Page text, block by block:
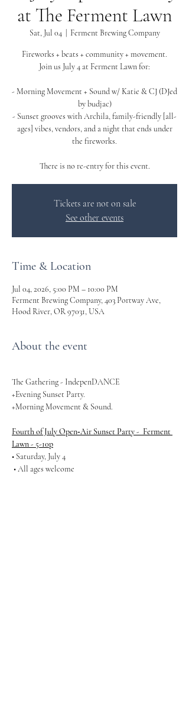
at The Ferment Lawn
Sat, Jul 04
  |
Ferment Brewing Company
Fireworks + beats + community + movement.
Join us July 4 at Ferment Lawn for:
- Morning Movement + Sound w/ Katie & CJ (DJed
by budjac)
- Sunset grooves with Archila, family-friendly [all-
ages] vibes, vendors, and a night that ends under
the fireworks.
There is no re-entry for this event.
Tickets are not on sale
See other events
Time & Location
Jul 04, 2026, 5:00 PM – 10:00 PM
Ferment Brewing Company, 403 Portway Ave,
Hood River, OR 97031, USA
About the event
The Gathering - IndepenDANCE
+Evening Sunset Party.
+Morning Movement & Sound.
Fourth of July Open‑Air Sunset Party -  Ferment
Lawn - 5-10p
• Saturday, July 4
• All ages welcome